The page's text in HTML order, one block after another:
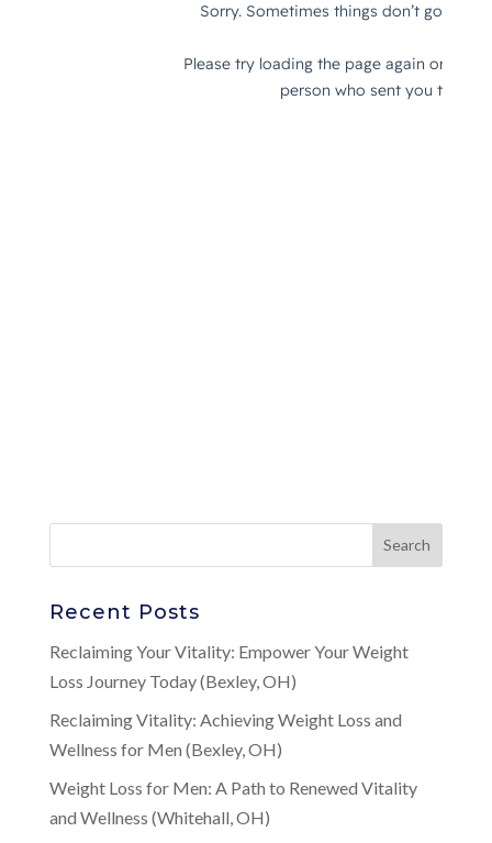
Recent Posts
Reclaiming Your Vitality: Empower Your Weight
Loss Journey Today (Bexley, OH)
Reclaiming Vitality: Achieving Weight Loss and
Wellness for Men (Bexley, OH)
Weight Loss for Men: A Path to Renewed Vitality
and Wellness (Whitehall, OH)